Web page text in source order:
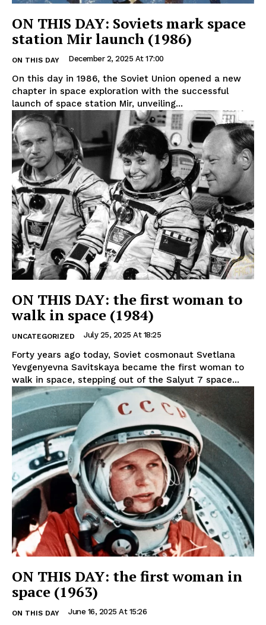
ON THIS DAY: Soviets mark space
station Mir launch (1986)
ON THIS DAY December 2, 2025 At 17:00
On this day in 1986, the Soviet Union opened a new
chapter in space exploration with the successful
launch of space station Mir, unveiling...
ON THIS DAY: the first woman to
walk in space (1984)
UNCATEGORIZED July 25, 2025 At 18:25
Forty years ago today, Soviet cosmonaut Svetlana
Yevgenyevna Savitskaya became the first woman to
walk in space, stepping out of the Salyut 7 space...
ON THIS DAY: the first woman in
space (1963)
ON THIS DAY June 16, 2025 At 15:26